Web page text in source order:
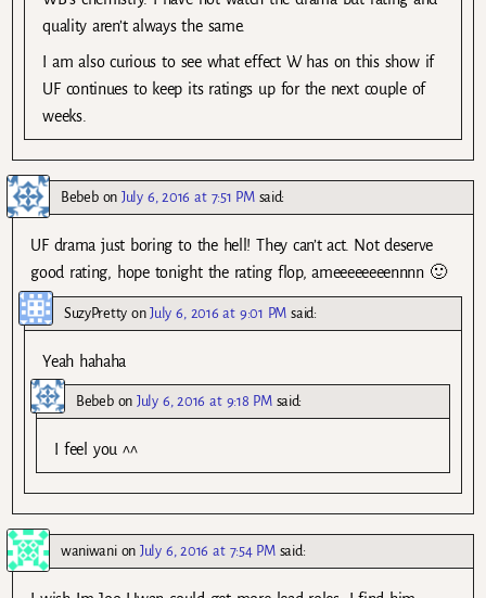
quality aren’t always the same.
I am also curious to see what effect W has on this show if
UF continues to keep its ratings up for the next couple of
weeks.
BebebonJuly 6, 2016 at 7:51 PM said:
UF drama just boring to the hell! They can’t act. Not deserve
good rating, hope tonight the rating flop, ameeeeeeeennnn 🙂
SuzyPrettyonJuly 6, 2016 at 9:01 PM said:
Yeah hahaha
BebebonJuly 6, 2016 at 9:18 PM said:
I feel you ^^
waniwanionJuly 6, 2016 at 7:54 PM said: